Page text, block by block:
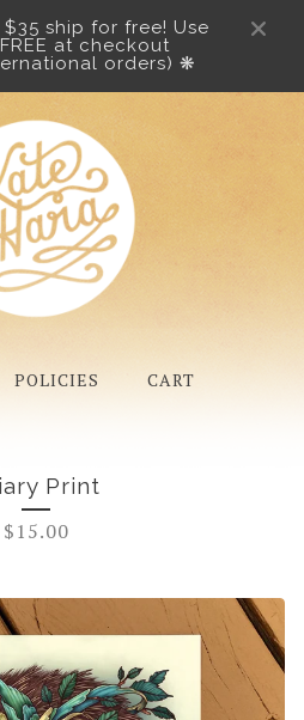
ship for free! Use
at checkout
orders) ❋
POLICIES CART
Print
$15.00